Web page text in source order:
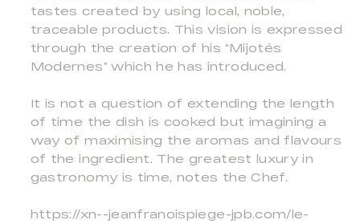
tastes created by using local, noble,
traceable products. This vision is expressed
through the creation of his “Mijotés
Modernes” which he has introduced.
It is not a question of extending the length
of time the dish is cooked but imagining a
way of maximising the aromas and flavours
of the ingredient. The greatest luxury in
gastronomy is time, notes the Chef.
https://xn--jeanfranoispiege-jpb.com/le-